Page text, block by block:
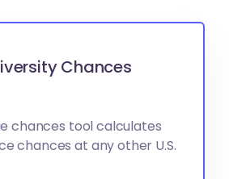
Chances
chances tool calculates
chances at any other U.S.